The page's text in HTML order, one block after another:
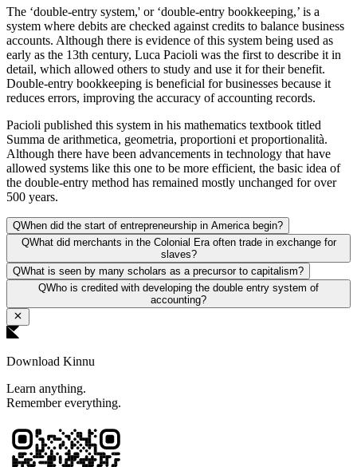
The ‘double-entry system,' or ‘double-entry bookkeeping,’ is a
system where debits are checked against credits to balance business
accounts. Although there is evidence of this system being used as
early as the 13th century, Luca Pacioli was the first to describe it in
detail, which allowed others to study and use it for their benefit.
Double-entry bookkeeping is beneficial for businesses because it
reduces errors, improving the accuracy of accounting records.
Pacioli published this system in his mathematics textbook titled
Summa de arithmetica, geometria, proportioni et proportionalità.
Although there have been advancements in technology that have
allowed systems like this one to be more efficient, the basic idea of
the double-entry method has remained mostly unchanged for over
500 years.
QWhen did the start of entrepreneurship in America begin?
QWhat did merchants in the Colonial Era often trade in exchange for
slaves?
QWhat is seen by many scholars as a precursor to capitalism?
QWho is credited with developing the double entry system of
accounting?
Download Kinnu
Learn anything.
Remember everything.